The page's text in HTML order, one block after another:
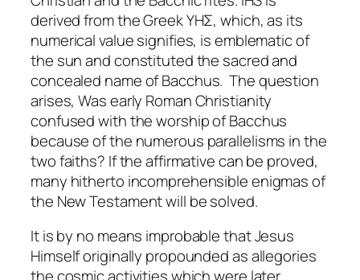
derived from the Greek ΥΗΣ, which, as its
numerical value signifies, is emblematic of
the sun and constituted the sacred and
concealed name of Bacchus. The question
arises, Was early Roman Christianity
confused with the worship of Bacchus
because of the numerous parallelisms in the
two faiths? If the affirmative can be proved,
many hitherto incomprehensible enigmas of
the New Testament will be solved.
It is by no means improbable that Jesus
Himself originally propounded as allegories